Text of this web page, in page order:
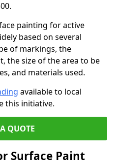
painting for active
based on several
of markings, the
the size of the area to be
and materials used.
available to local
this initiative.
QUOTE
Surface Paint